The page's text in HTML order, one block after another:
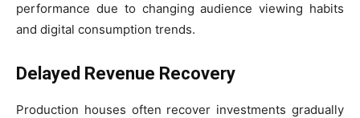
performance due to changing audience viewing habits
and digital consumption trends.
Delayed Revenue Recovery
Production houses often recover investments gradually